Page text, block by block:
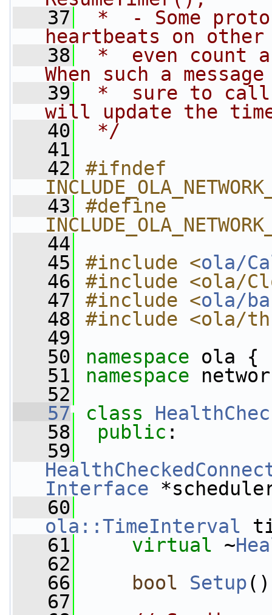
   37
*  - Some
heartbeats on other
   38
*  even count
When such a
   39
*  sure to call
will update the
   40
*/
   41
   42
#ifndef
   43
#define
   44
   45
#include <ola/
   46
#include <ola/
   47
#include <ola/
   48
#include <ola/
   49
   50
namespace ola {
   51
namespace
   52
   57
class
   58
public :
   59
Interface
   60
ola::TimeInterval
   61
virtual ~
   62
   66
bool Setup
   67